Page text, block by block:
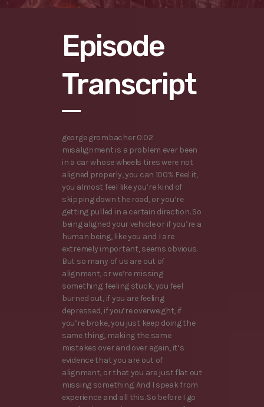
Episode
Transcript
george grombacher 0:02
misalignment is a problem ever been
in a car whose wheels tires were not
aligned properly, you can 100% Feel it,
you almost feel like you’re kind of
skipping down the road, or you’re
getting pulled in a certain direction. So
being aligned your vehicle or if you’re a
human being, like you and I are
extremely important, seems obvious.
But so many of us are out of
alignment, or we’re missing
something. feeling stuck, you feel
burned out, if you are feeling
depressed, if you’re overweight, if
you’re broke, you just keep doing the
same thing, making the same
mistakes over and over again, it’s
evidence that you are out of
alignment, or that you are just flat out
missing something. And I speak from
experience and all this. So before I go